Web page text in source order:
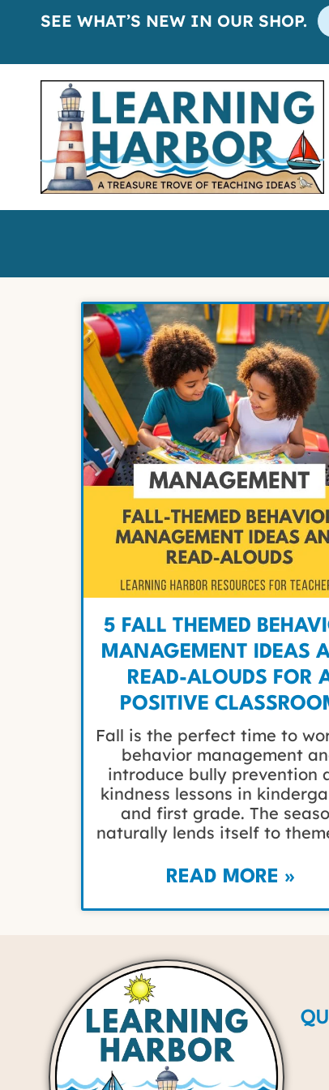
SEE WHAT’S NEW IN OUR SHOP.
5 FALL THEMED
MANAGEMENT IDEAS
READ-ALOUDS FOR
POSITIVE
Fall is the perfect time to
behavior management
introduce bully prevention
kindness lessons in
and first grade. The
naturally lends itself to
READ MORE »